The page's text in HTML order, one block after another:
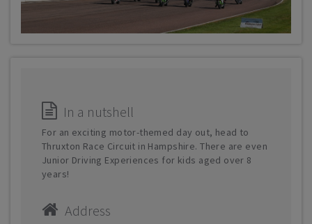
In a nutshell
For an exciting motor-themed day out, head to
Thruxton Race Circuit in Hampshire. There are even
Junior Driving Experiences for kids aged over 8
years!
Address